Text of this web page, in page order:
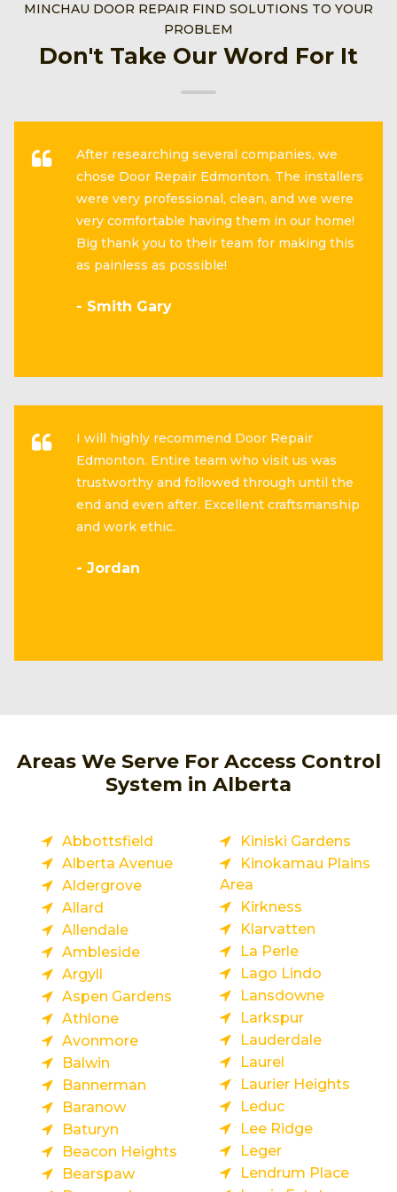
MINCHAU DOOR REPAIR FIND SOLUTIONS TO YOUR
PROBLEM
Don't Take Our Word For It
After researching several companies, we
chose Door Repair Edmonton. The installers
were very professional, clean, and we were
very comfortable having them in our home!
Big thank you to their team for making this
as painless as possible!
- Smith Gary
I will highly recommend Door Repair
Edmonton. Entire team who visit us was
trustworthy and followed through until the
end and even after. Excellent craftsmanship
and work ethic.
- Jordan
Areas We Serve For Access Control
System in Alberta
Abbottsfield
Alberta Avenue
Aldergrove
Allard
Allendale
Ambleside
Argyll
Aspen Gardens
Athlone
Avonmore
Balwin
Bannerman
Baranow
Baturyn
Beacon Heights
Bearspaw
Kiniski Gardens
Kinokamau Plains
Area
Kirkness
Klarvatten
La Perle
Lago Lindo
Lansdowne
Larkspur
Lauderdale
Laurel
Laurier Heights
Leduc
Lee Ridge
Leger
Lendrum Place